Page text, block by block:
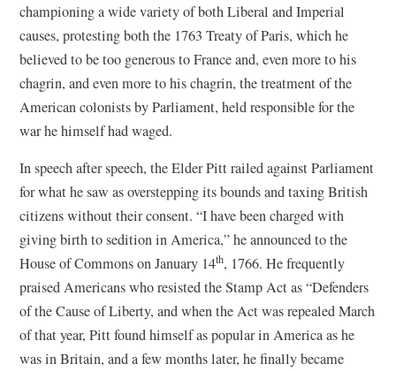
championing a wide variety of both Liberal and Imperial
causes, protesting both the 1763 Treaty of Paris, which he
believed to be too generous to France and, even more to his
chagrin, and even more to his chagrin, the treatment of the
American colonists by Parliament, held responsible for the
war he himself had waged.
In speech after speech, the Elder Pitt railed against Parliament
for what he saw as overstepping its bounds and taxing British
citizens without their consent. “I have been charged with
giving birth to sedition in America,” he announced to the
House of Commons on January 14th, 1766. He frequently
praised Americans who resisted the Stamp Act as “Defenders
of the Cause of Liberty, and when the Act was repealed March
of that year, Pitt found himself as popular in America as he
was in Britain, and a few months later, he finally became